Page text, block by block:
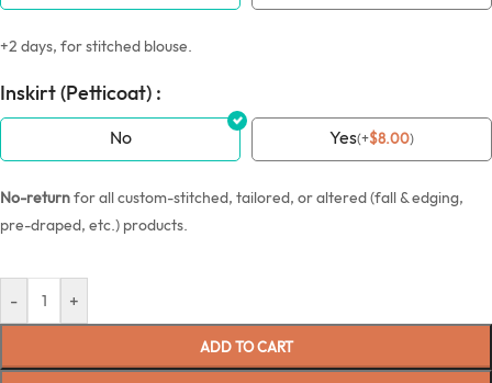
+2 days, for stitched blouse.
Inskirt (Petticoat) :
No Yes(+$8.00)
No-returnfor all custom-stitched, tailored, or altered (fall & edging,
pre-draped, etc.) products.
- +
ADD TO CART